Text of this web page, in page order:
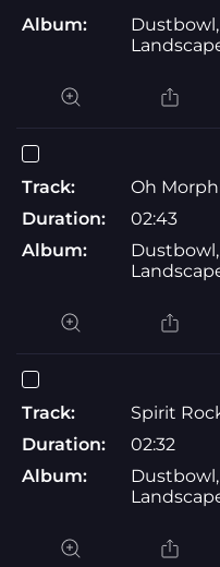
Album:
Track:
Oh
Duration:
02:43
Album:
Track:
Spirit
Duration:
02:32
Album: